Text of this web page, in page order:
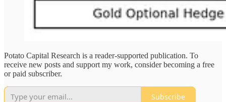
Potato Capital Research is a reader-supported publication. To
receive new posts and support my work, consider becoming a free
or paid subscriber.
Subscribe